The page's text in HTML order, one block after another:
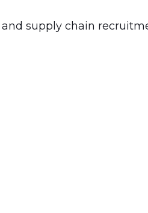
supply chain